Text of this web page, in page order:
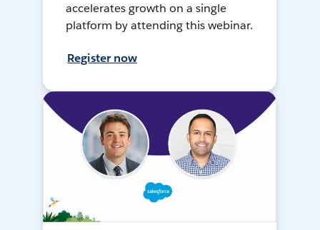
accelerates growth on a single
platform by attending this webinar.
Register now